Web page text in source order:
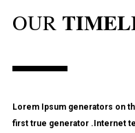
OUR
Lorem Ipsum generators on
first true generator .Internet